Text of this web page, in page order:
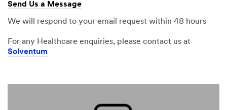
Send Us a Message
We will respond to your email request within 48 hours
For any Healthcare enquiries, please contact us at
Solventum